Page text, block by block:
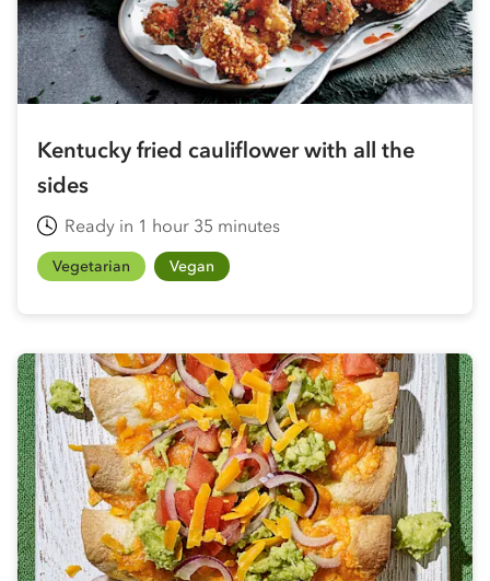
Kentucky fried cauliflower with all the
sides
Ready in 1 hour 35 minutes
Vegetarian Vegan